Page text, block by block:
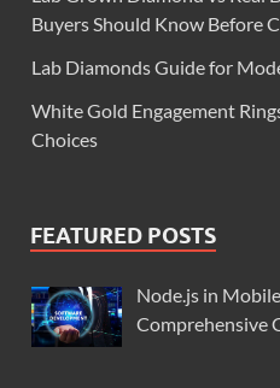
Buyers Should Know Before
Lab Diamonds Guide for
White Gold Engagement
Choices
FEATURED POSTS
Node.js in
Comprehensive